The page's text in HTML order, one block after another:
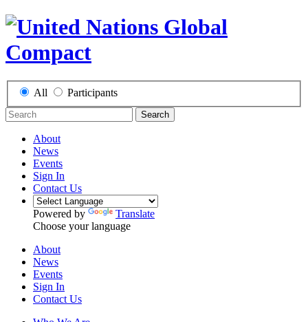
All Participants
Search
About
News
Events
Sign In
Contact Us
Powered by
Translate
Choose your language
About
News
Events
Sign In
Contact Us